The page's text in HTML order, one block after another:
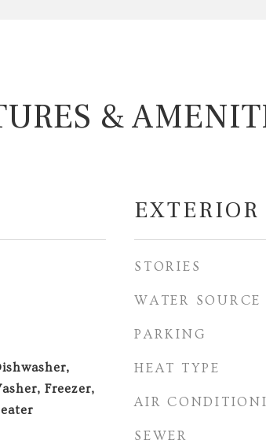
&
Freezer,
EXTERIOR
STORIES
WATER SOURCE
PARKING
HEAT TYPE
AIR
SEWER